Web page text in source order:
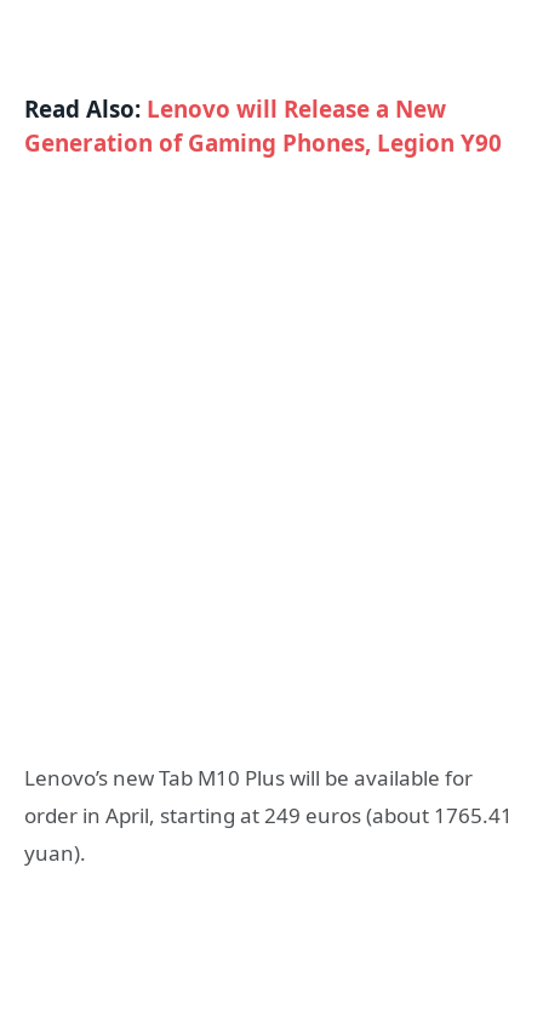
Read Also: Lenovo will Release a New
Generation of Gaming Phones, Legion Y90
Lenovo’s new Tab M10 Plus will be available for
order in April, starting at 249 euros (about 1765.41
yuan).